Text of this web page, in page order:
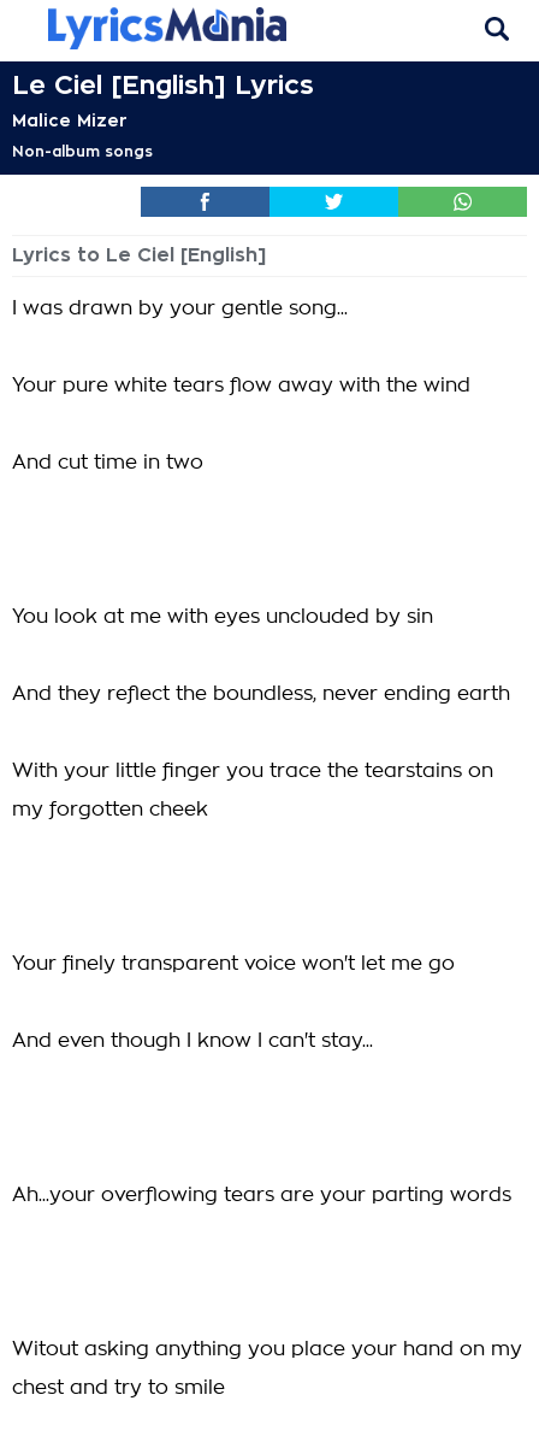
Le Ciel [English] Lyrics
Malice Mizer
Non-album songs
Lyrics to Le Ciel [English]
I was drawn by your gentle song...
Your pure white tears flow away with the wind
And cut time in two
You look at me with eyes unclouded by sin
And they reflect the boundless, never ending earth
With your little finger you trace the tearstains on
my forgotten cheek
Your finely transparent voice won't let me go
And even though I know I can't stay...
Ah...your overflowing tears are your parting words
Witout asking anything you place your hand on my
chest and try to smile